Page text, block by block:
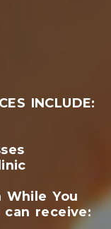
INCLUDE:
You
can receive: